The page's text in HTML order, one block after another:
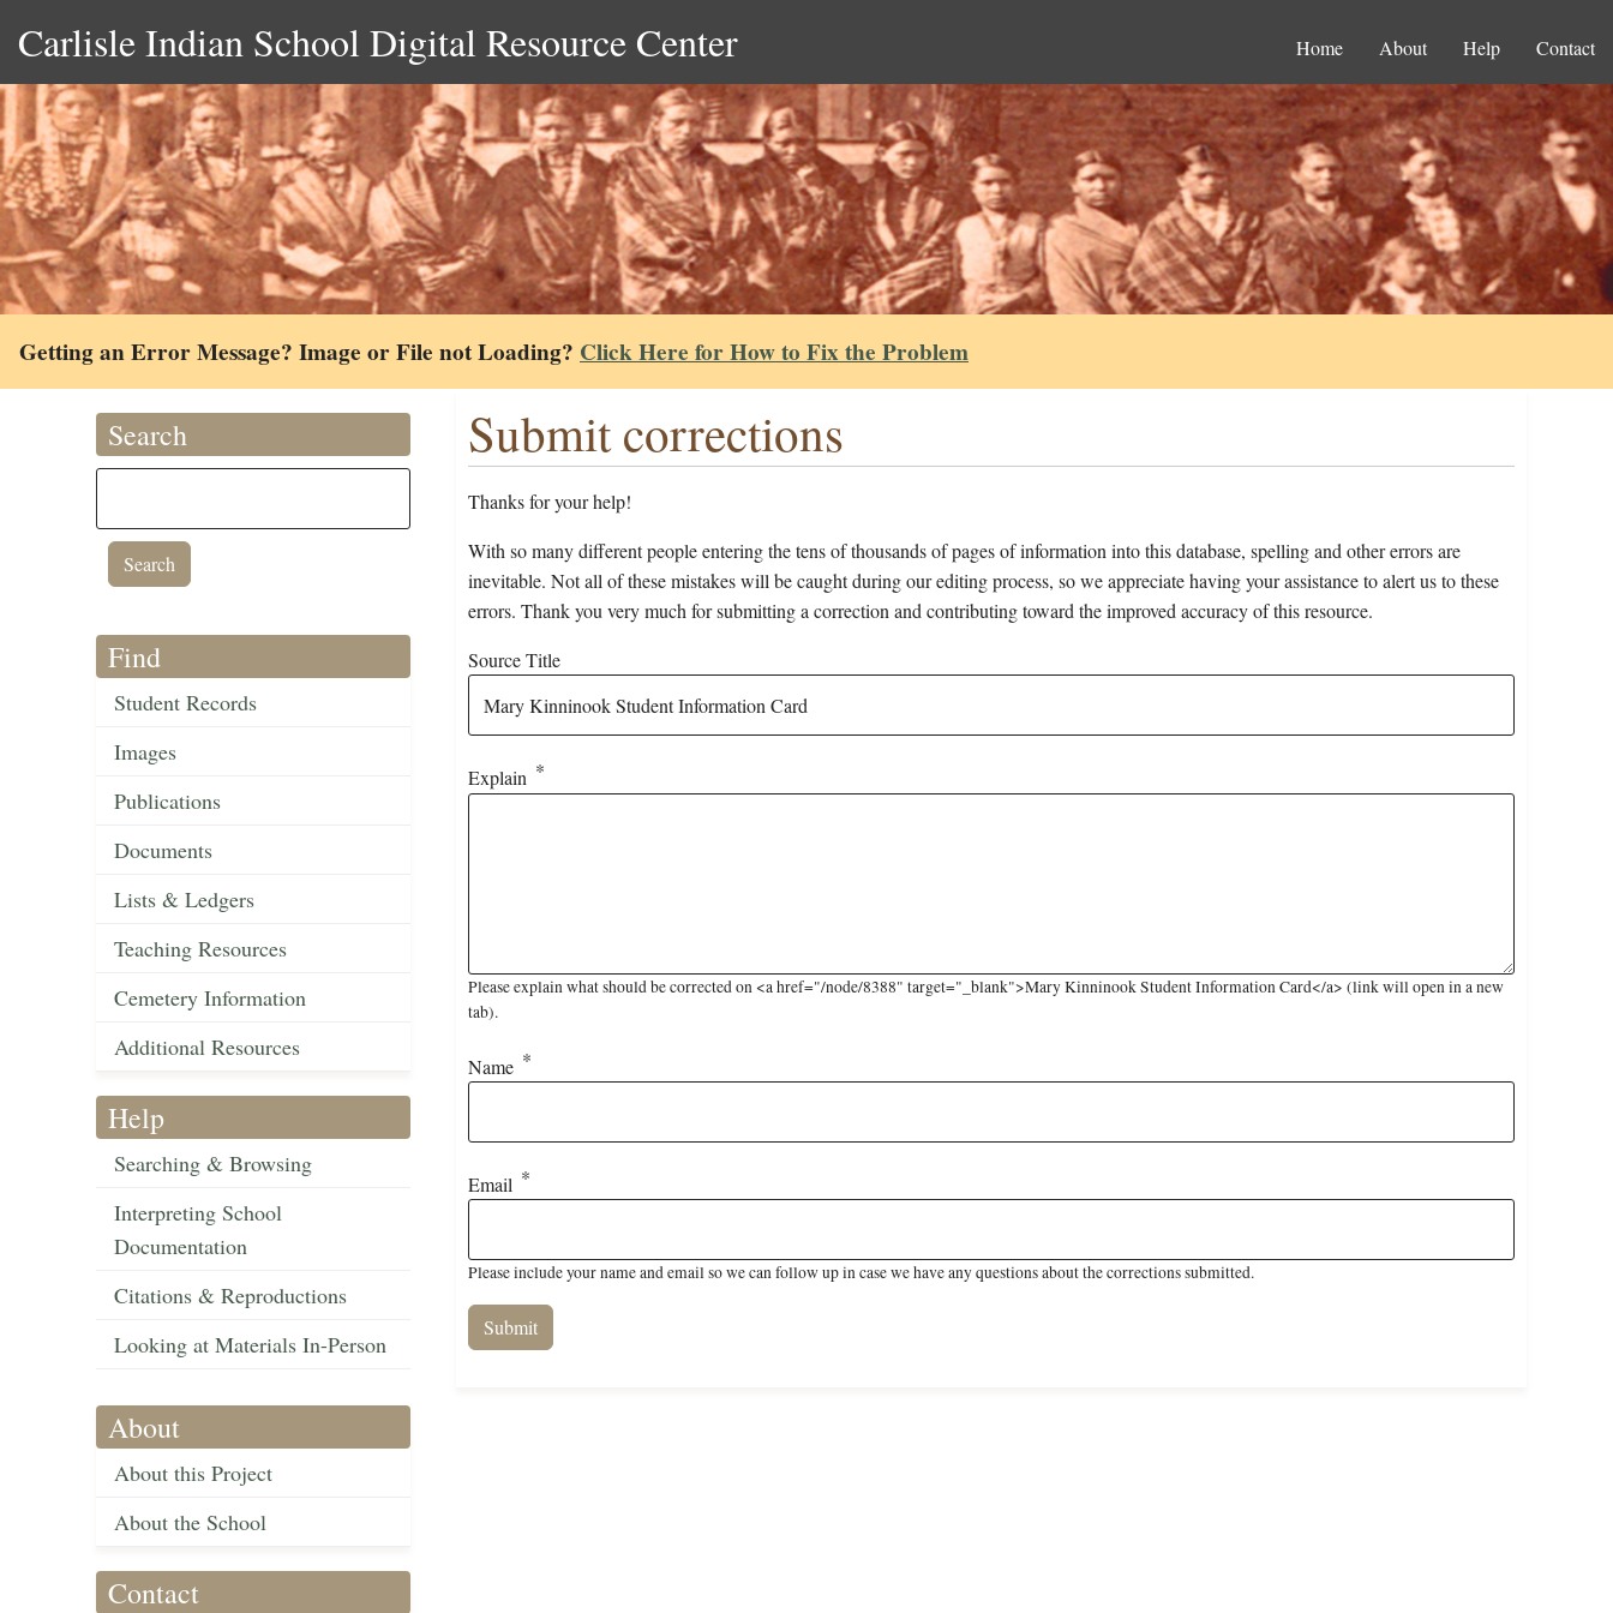
Carlisle Indian School Digital Resource Center Home About Help Contact
Getting an Error Message? Image or File not Loading? Click Here for How to Fix the Problem
Search
Find
Student Records
Images
Publications
Documents
Lists & Ledgers
Teaching Resources
Cemetery Information
Additional Resources
Help
Searching & Browsing
Interpreting School
Documentation
Citations & Reproductions
Looking at Materials In-Person
About
About this Project
About the School
Contact
Submit corrections
Thanks for your help!
With so many different people entering the tens of thousands of pages of information into this database, spelling and other errors are
inevitable. Not all of these mistakes will be caught during our editing process, so we appreciate having your assistance to alert us to these
errors. Thank you very much for submitting a correction and contributing toward the improved accuracy of this resource.
Source Title
Explain
Please explain what should be corrected on <a href="/node/8388" target="_blank">Mary Kinninook Student Information Card</a> (link will open in a new
tab).
Name
Email
Please include your name and email so we can follow up in case we have any questions about the corrections submitted.